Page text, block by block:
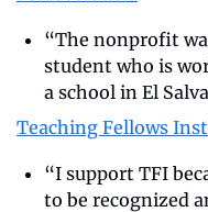
“The nonprofit
student who is
a school in El
Teaching Fellows
“I support TFI
to be recognized